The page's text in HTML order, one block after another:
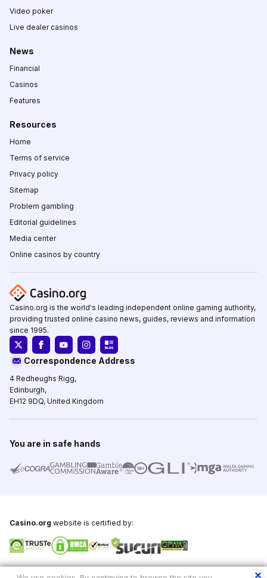
Video poker
Live dealer casinos
News
Financial
Casinos
Features
Resources
Home
Terms of service
Privacy policy
Sitemap
Problem gambling
Editorial guidelines
Media center
Online casinos by country
Casino.org is the world's leading independent online gaming authority,
providing trusted online casino news, guides, reviews and information
since 1995.
Correspondence Address
4 Redheughs Rigg,
Edinburgh,
EH12 9DQ, United Kingdom
You are in safe hands
Casino.org website is certified by: